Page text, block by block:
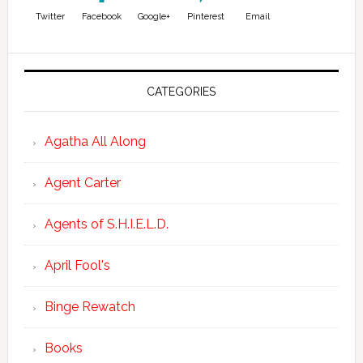
Twitter Facebook Google+ Pinterest Email
CATEGORIES
Agatha All Along
Agent Carter
Agents of S.H.I.E.L.D.
April Fool's
Binge Rewatch
Books